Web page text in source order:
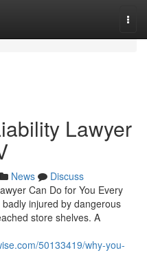
Lawyer
News
Discuss
Can Do for You Every
injured by dangerous
store shelves. A
50133419/why-you-